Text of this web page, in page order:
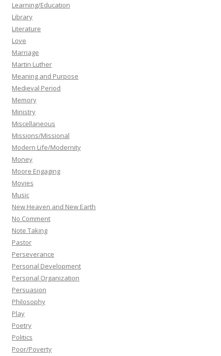
Learning/Education
Library
Literature
Love
Marriage
Martin Luther
Meaning and Purpose
Medieval Period
Memory
Ministry
Miscellaneous
Missions/Missional
Modern Life/Modernity
Money
Moore Engaging
Movies
Music
New Heaven and New Earth
No Comment
Note Taking
Pastor
Perseverance
Personal Development
Personal Organization
Persuasion
Philosophy
Play
Poetry
Politics
Poor/Poverty